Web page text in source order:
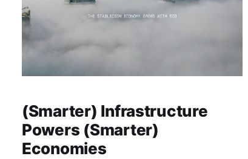
(Smarter) Infrastructure
Powers (Smarter)
Economies